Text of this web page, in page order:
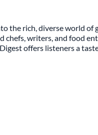
the rich, diverse world
writers, and food
offers listeners a